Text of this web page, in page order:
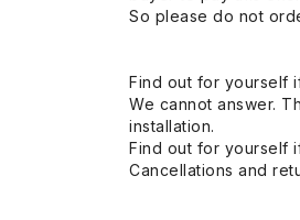
So please do not
Find out for yourself
We cannot answer.
installation.
Find out for yourself
Cancellations and